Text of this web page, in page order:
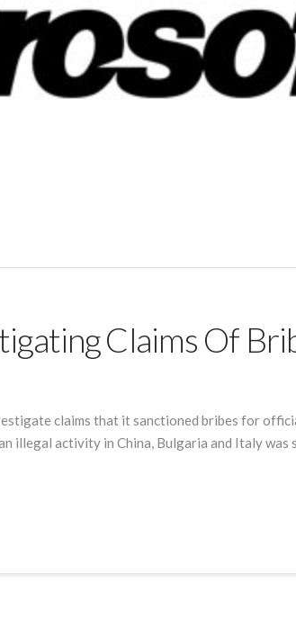
Claims Of
claims that it sanctioned bribes for
activity in China, Bulgaria and Italy was